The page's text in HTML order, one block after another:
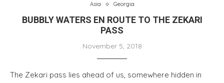
Asia Georgia
BUBBLY WATERS EN ROUTE TO THE ZEKARI
PASS
November 5, 2018
The Zekari pass lies ahead of us, somewhere hidden in